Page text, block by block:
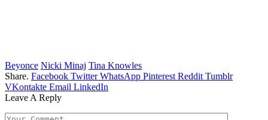
Beyonce Nicki Minaj Tina Knowles
Share. Facebook Twitter WhatsApp Pinterest Reddit Tumblr
VKontakte Email LinkedIn
Leave A Reply